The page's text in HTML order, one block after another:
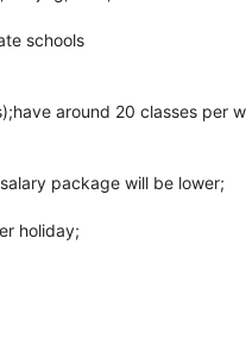
schools
around 20 classes per
package will be lower;
holiday;